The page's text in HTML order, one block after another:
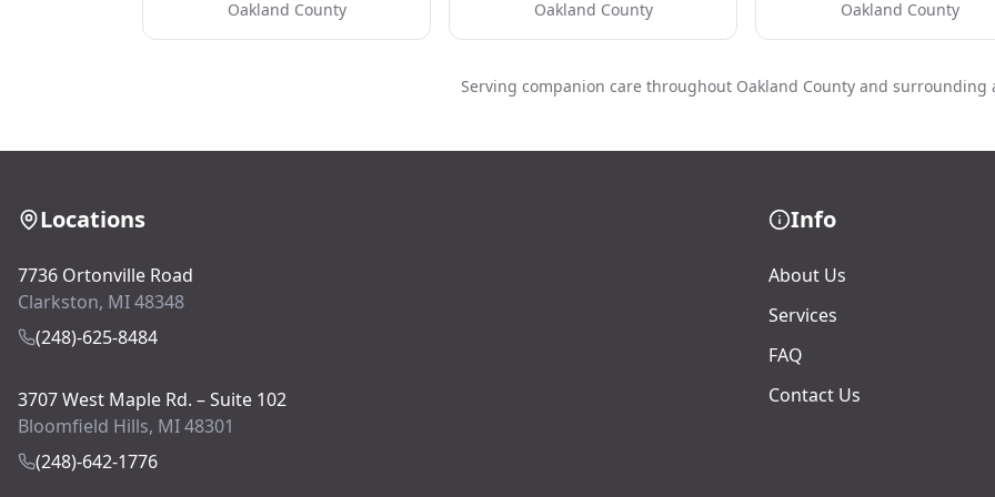
Oakland County Oakland County Oakland County
Serving companion care throughout Oakland County and surrounding
Locations
7736 Ortonville Road
Clarkston, MI 48348
(248)-625-8484
3707 West Maple Rd. – Suite 102
Bloomfield Hills, MI 48301
(248)-642-1776
Info
About Us
Services
FAQ
Contact Us